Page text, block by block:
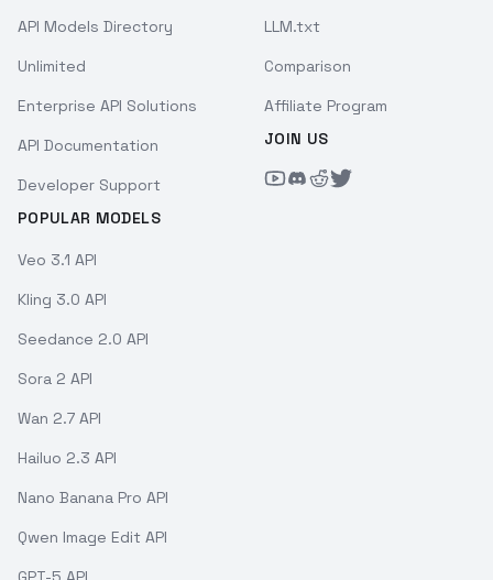
API Models Directory
Unlimited
Enterprise API Solutions
API Documentation
Developer Support
POPULAR MODELS
Veo 3.1 API
Kling 3.0 API
Seedance 2.0 API
Sora 2 API
Wan 2.7 API
Hailuo 2.3 API
Nano Banana Pro API
Qwen Image Edit API
LLM.txt
Comparison
Affiliate Program
JOIN US